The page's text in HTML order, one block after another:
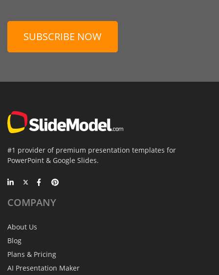
SUBSCRIBE NOW
#1 provider of premium presentation templates for
PowerPoint & Google Slides.
COMPANY
About Us
Blog
Plans & Pricing
AI Presentation Maker